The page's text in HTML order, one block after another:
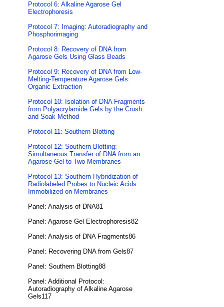
Protocol 6: Alkaline Agarose Gel
Electrophoresis
Protocol 7: Imaging: Autoradiography and
Phosphorimaging
Protocol 8: Recovery of DNA from
Agarose Gels Using Glass Beads
Protocol 9: Recovery of DNA from Low-
Melting-Temperature Agarose Gels:
Organic Extraction
Protocol 10: Isolation of DNA Fragments
from Polyacrylamide Gels by the Crush
and Soak Method
Protocol 11: Southern Blotting
Protocol 12: Southern Blotting:
Simultaneous Transfer of DNA from an
Agarose Gel to Two Membranes
Protocol 13: Southern Hybridization of
Radiolabeled Probes to Nucleic Acids
Immobilized on Membranes
Panel: Analysis of DNA81
Panel: Agarose Gel Electrophoresis82
Panel: Analysis of DNA Fragments86
Panel: Recovering DNA from Gels87
Panel: Southern Blotting88
Panel: Additional Protocol:
Autoradiography of Alkaline Agarose
Gels117